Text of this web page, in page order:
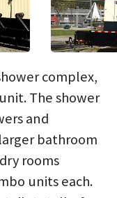
complex,
The shower
and
bathroom
rooms
units each.